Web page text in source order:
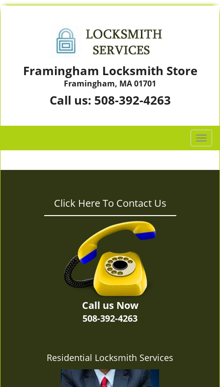
Framingham Locksmith Store
Framingham, MA 01701
Call us: 508-392-4263
T
o
g
Click Here To Contact Us
Call us Now
508-392-4263
Residential Locksmith Services